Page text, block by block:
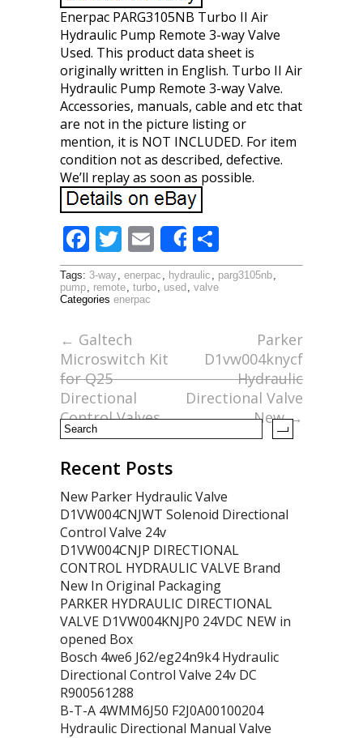
Enerpac PARG3105NB Turbo II Air
Hydraulic Pump Remote 3-way Valve
Used. This product data sheet is
originally written in English. Turbo II Air
Hydraulic Pump Remote 3-way Valve.
Accessories, manuals, cable and etc that
are not in the picture listing or
mention, it is NOT INCLUDED. For item
condition not as described, defective.
We’ll replay as soon as possible.
F
ac
e
o
o
k
T
w
itt
er
E
m
ai
Share
h
ar
Tags: 3-way, enerpac , hydraulic , parg3105nb,
pump, remote, turbo, used , valve
Categories enerpac
← Galtech
Microswitch Kit
for Q25
Directional
Control Valves
Parker
D1vw004knycf
Hydraulic
Directional Valve
New→
Recent Posts
New Parker Hydraulic Valve
D1VW004CNJWT Solenoid Directional
Control Valve 24v
D1VW004CNJP DIRECTIONAL
CONTROL HYDRAULIC VALVE Brand
New In Original Packaging
PARKER HYDRAULIC DIRECTIONAL
VALVE D1VW004KNJP0 24VDC NEW in
opened Box
Bosch 4we6 J62/eg24n9k4 Hydraulic
Directional Control Valve 24v DC
R900561288
B-T-A 4WMM6J50 F2J0A00100204
Hydraulic Directional Manual Valve